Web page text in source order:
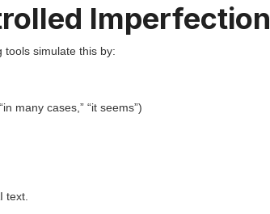
Imperfection
tools simulate this by:
many cases,” “it seems”)
text.